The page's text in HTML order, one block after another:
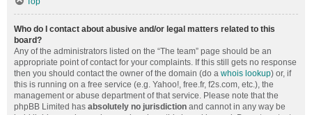
Who do I contact about abusive and/or legal matters related to this
board?
Any of the administrators listed on the “The team” page should be an
appropriate point of contact for your complaints. If this still gets no response
then you should contact the owner of the domain (do a whois lookup) or, if
this is running on a free service (e.g. Yahoo!, free.fr, f2s.com, etc.), the
management or abuse department of that service. Please note that the
phpBB Limited has absolutely no jurisdiction and cannot in any way be